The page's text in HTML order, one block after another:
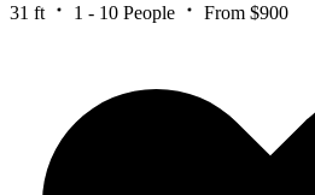
31 ft
1 - 10 People From $900